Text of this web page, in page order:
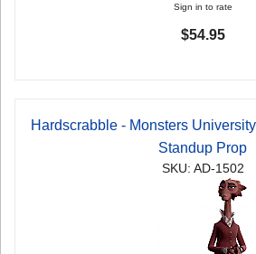
Sign in to rate
$54.95
Hardscrabble - Monsters
Standup Prop
SKU: AD-1502